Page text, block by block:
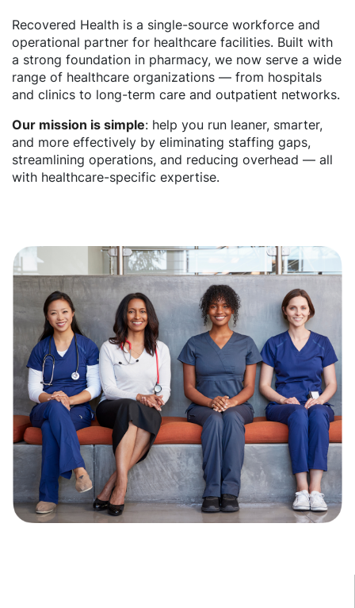
Recovered Health is a single-source workforce and
operational partner for healthcare facilities. Built with
a strong foundation in pharmacy, we now serve a wide
range of healthcare organizations — from hospitals
and clinics to long-term care and outpatient networks.
Our mission is simple: help you run leaner, smarter,
and more effectively by eliminating staffing gaps,
streamlining operations, and reducing overhead — all
with healthcare-specific expertise.